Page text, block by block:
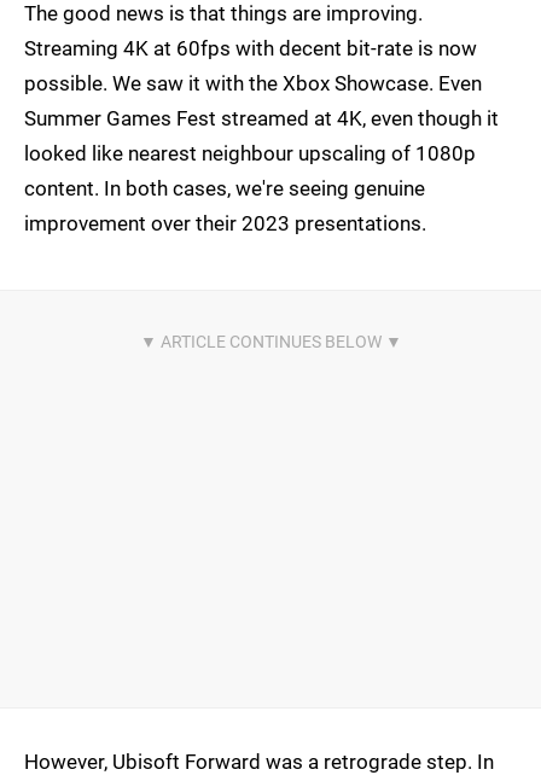
The good news is that things are improving.
Streaming 4K at 60fps with decent bit-rate is now
possible. We saw it with the Xbox Showcase. Even
Summer Games Fest streamed at 4K, even though it
looked like nearest neighbour upscaling of 1080p
content. In both cases, we're seeing genuine
improvement over their 2023 presentations.
However, Ubisoft Forward was a retrograde step. In